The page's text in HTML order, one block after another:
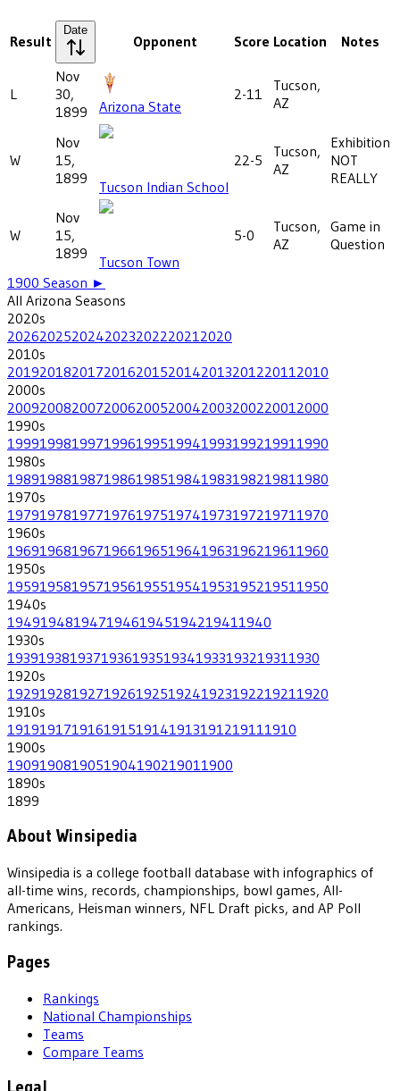
Result
Date
Opponent Score Location Notes
L
Nov
30,
1899
Arizona State
2-11
Tucson,
AZ
W
Nov
15,
1899
Tucson Indian School
22-5
Tucson,
AZ
Exhibition
NOT
REALLY
W
Nov
15,
1899
Tucson Town
5-0
Tucson,
AZ
Game in
Question
1900 Season ►
All Arizona Seasons
2020s
202620252024202320222021 2020
2010s
201920182017201620152014201320122011 2010
2000s
200920082007200620052004200320022001 2000
1990s
199919981997199619951994199319921991 1990
1980s
198919881987198619851984198319821981 1980
1970s
197919781977197619751974197319721971 1970
1960s
196919681967196619651964196319621961 1960
1950s
195919581957195619551954195319521951 1950
1940s
1949194819471946194519421941 1940
1930s
193919381937193619351934193319321931 1930
1920s
192919281927192619251924192319221921 1920
1910s
19191917191619151914191319121911 1910
1900s
190919081905190419021901 1900
1890s
1899
About Winsipedia
Winsipedia is a college football database with infographics of
all-time wins, records, championships, bowl games, All-
Americans, Heisman winners, NFL Draft picks, and AP Poll
rankings.
Pages
Rankings
National Championships
Teams
Compare Teams